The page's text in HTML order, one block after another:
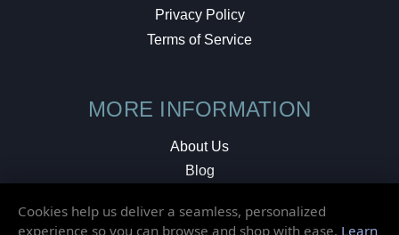
Privacy Policy
Terms of Service
MORE INFORMATION
About Us
Blog
Local Shop
Cookies help us deliver a seamless, personalized
experience so you can browse and shop with ease. Learn